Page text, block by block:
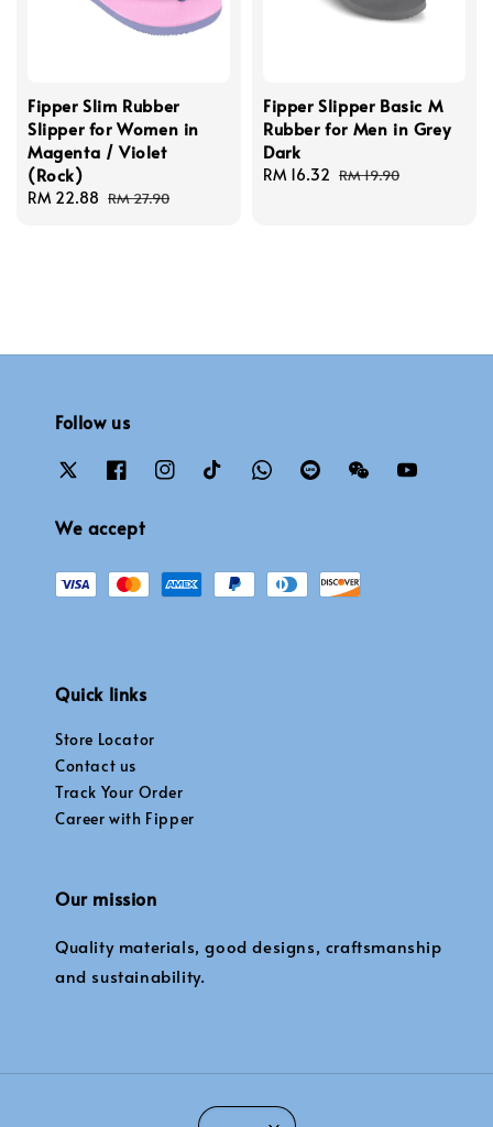
Fipper Slim Rubber
Slipper for Women in
Magenta / Violet
(Rock)
Sale
RM 22.88 Regular
RM 27.90
Fipper Slipper Basic M
Rubber for Men in Grey
Dark
Sale
RM 16.32 Regular
RM 19.90
Follow us
We accept
Quick links
Store Locator
Contact us
Track Your Order
Career with Fipper
Our mission
Quality materials, good designs, craftsmanship
and sustainability.